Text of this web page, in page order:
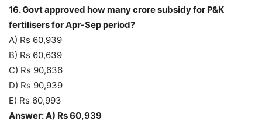
16. Govt approved how many crore subsidy for P&K
fertilisers for Apr-Sep period?
A) Rs 60,939
B) Rs 60,639
C) Rs 90,636
D) Rs 90,939
E) Rs 60,993
Answer: A) Rs 60,939